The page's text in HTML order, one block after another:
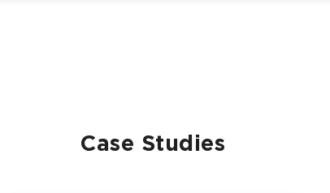
Case Studies